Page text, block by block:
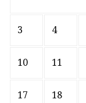
3 4
10 11
17 18